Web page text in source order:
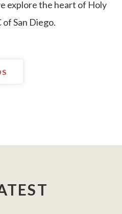
explore the heart of Holy
San Diego.